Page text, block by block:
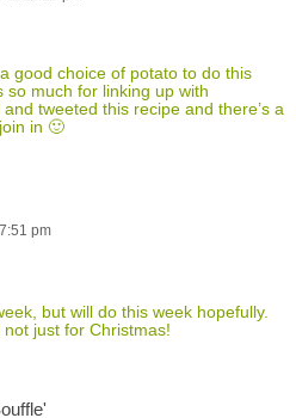
good choice of potato to do this
much for linking up with
tweeted this recipe and there’s a
in 🙂
pm
but will do this week hopefully.
just for Christmas!